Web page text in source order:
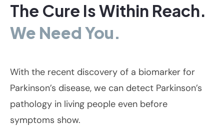
The Cure Is Within Reach.
We Need You.
With the recent discovery of a biomarker for
Parkinson’s disease, we can detect Parkinson’s
pathology in living people even before
symptoms show.